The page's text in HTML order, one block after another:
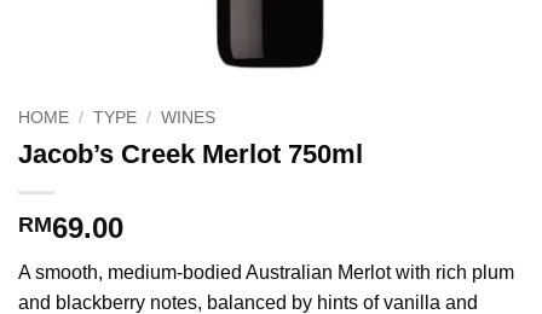
HOME / TYPE / WINES
Jacob’s Creek Merlot 750ml
RM69.00
A smooth, medium-bodied Australian Merlot with rich plum
and blackberry notes, balanced by hints of vanilla and